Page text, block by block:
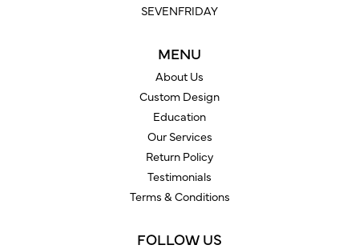
SEVENFRIDAY
MENU
About Us
Custom Design
Education
Our Services
Return Policy
Testimonials
Terms & Conditions
FOLLOW US